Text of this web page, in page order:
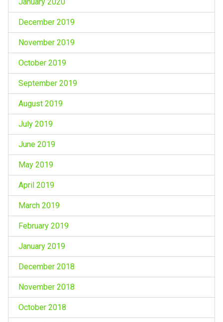
December 2019
November 2019
October 2019
September 2019
August 2019
July 2019
June 2019
May 2019
April 2019
March 2019
February 2019
January 2019
December 2018
November 2018
October 2018